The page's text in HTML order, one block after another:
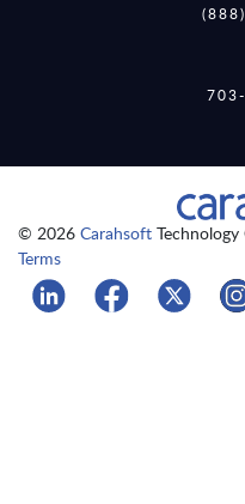
© 2026 Carahsoft
Terms